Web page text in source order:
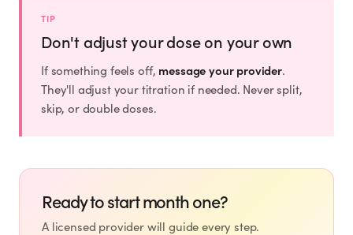
Help Center
Dosage Calculator
SHOP
GoodGirlRx Merch
TIP
Don't adjust your dose on your own
If something feels off, message your provider.
They'll adjust your titration if needed. Never split,
skip, or double doses.
Ready to start month one?
A licensed provider will guide every step.